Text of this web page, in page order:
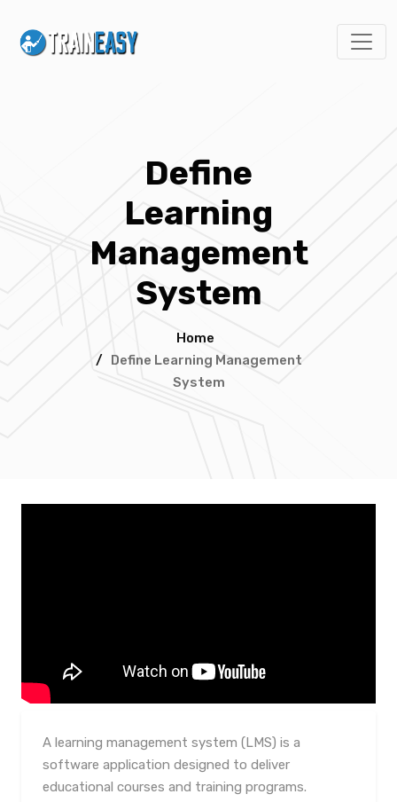
Define
Learning
Management
System
Home
/ Define Learning Management
System
A learning management system (LMS) is a
software application designed to deliver
educational courses and training programs.